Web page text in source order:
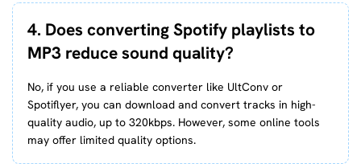
4. Does converting Spotify playlists to
MP3 reduce sound quality?
No, if you use a reliable converter like UltConv or
Spotiflyer, you can download and convert tracks in high-
quality audio, up to 320kbps. However, some online tools
may offer limited quality options.